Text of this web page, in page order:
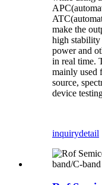
make the
high stability
power and
in real time.
mainly used
source,
device
inquirydetail